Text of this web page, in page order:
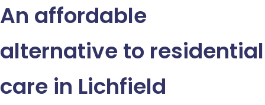
An affordable
alternative to residential
care in Lichfield